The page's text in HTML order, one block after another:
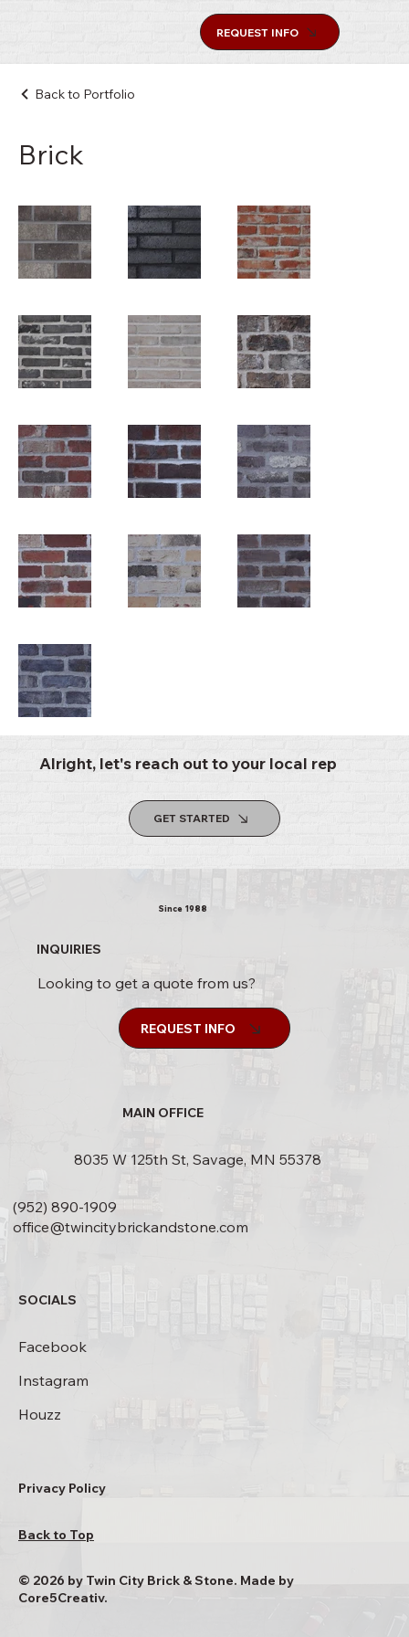
REQUEST INFO
Back to Portfolio
Brick
Alright, let's reach out to your local rep
GET STARTED
MAIN OFFICE
8035 W 125th St, Savage, MN 55378
(952) 890-1909
office@twincitybrickandstone.com
SOCIALS
Facebook
Instagram
Houzz
INQUIRIES
Looking to get a quote from us?
REQUEST INFO
Since 1988
Privacy Policy
Back to Top
© 2026 by Twin City Brick & Stone. Made by
Core5Creativ.